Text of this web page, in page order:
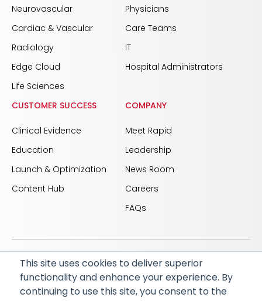
This site uses cookies to deliver superior
functionality and enhance your experience. By
continuing to use this site, you consent to the
Neurovascular
Cardiac & Vascular
Radiology
Edge Cloud
Life Sciences
Physicians
Care Teams
IT
Hospital Administrators
CUSTOMER SUCCESS
Clinical Evidence
Education
Launch & Optimization
Content Hub
COMPANY
Meet Rapid
Leadership
News Room
Careers
FAQs
© 2026 RapidAI and Rapid are registered trademarks
of iSchemaView, Inc
CARBON REDUCTION PLAN
ACCESSIBILITY